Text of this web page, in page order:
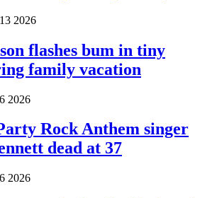
2026
flashes bum in tiny
family vacation
2026
Rock Anthem singer
dead at 37
2026